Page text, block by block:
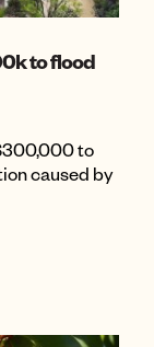
to flood
to
caused by